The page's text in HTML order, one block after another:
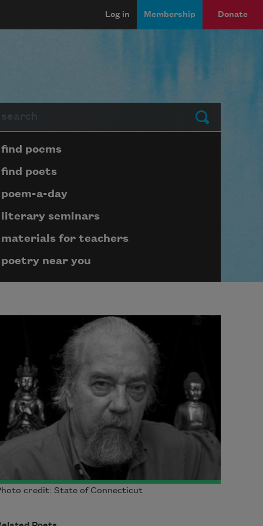
Log in Membership Donate
Submit
submenu block
find poems
find poets
poem-a-day
literary seminars
materials for teachers
poetry near you
credit: State of Connecticut